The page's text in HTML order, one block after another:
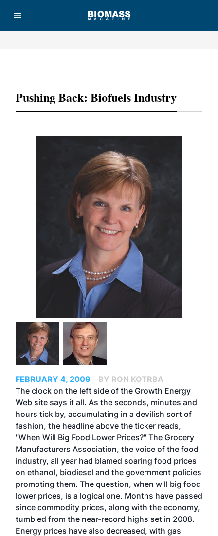
Pushing Back: Biofuels Industry
FEBRUARY 4, 2009
BY RON KOTRBA
The clock on the left side of the Growth Energy
Web site says it all. As the seconds, minutes and
hours tick by, accumulating in a devilish sort of
fashion, the headline above the ticker reads,
"When Will Big Food Lower Prices?" The Grocery
Manufacturers Association, the voice of the food
industry, all year had blamed soaring food prices
on ethanol, biodiesel and the government policies
promoting them. The question, when will big food
lower prices, is a logical one. Months have passed
since commodity prices, along with the economy,
tumbled from the near-record highs set in 2008.
Energy prices have also decreased, with gas